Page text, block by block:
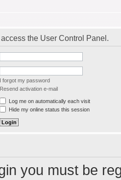
the User Control Panel.
I forgot my password
Resend activation e-mail
Log me on automatically each visit
Hide my online status this session
you must be